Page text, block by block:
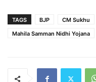
TAGS BJP CM Sukhu
Mahila Samman Nidhi Yojana